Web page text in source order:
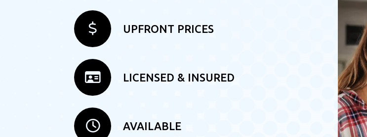
UPFRONT PRICES
LICENSED & INSURED
AVAILABLE